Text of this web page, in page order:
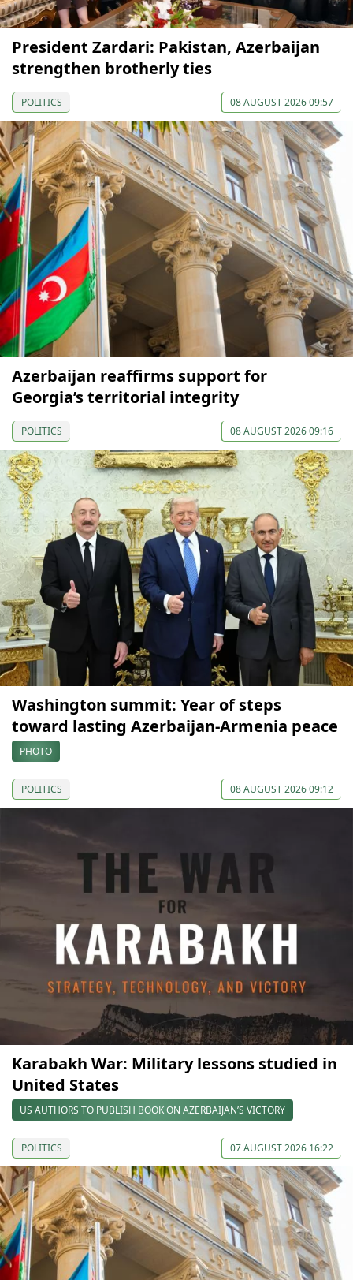
President Zardari: Pakistan, Azerbaijan
strengthen brotherly ties
POLITICS 08 AUGUST 2026 09:57
Azerbaijan reaffirms support for
Georgia’s territorial integrity
POLITICS 08 AUGUST 2026 09:16
Washington summit: Year of steps
toward lasting Azerbaijan-Armenia peace
PHOTO
POLITICS 08 AUGUST 2026 09:12
Karabakh War: Military lessons studied in
United States
US AUTHORS TO PUBLISH BOOK ON AZERBAIJAN’S VICTORY
POLITICS 07 AUGUST 2026 16:22